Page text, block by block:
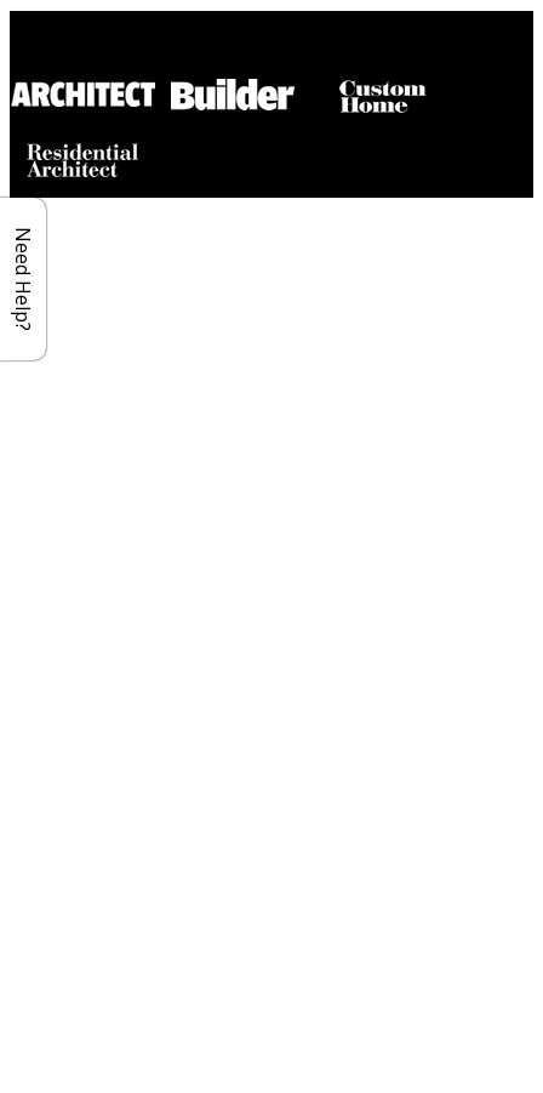
Need Help?